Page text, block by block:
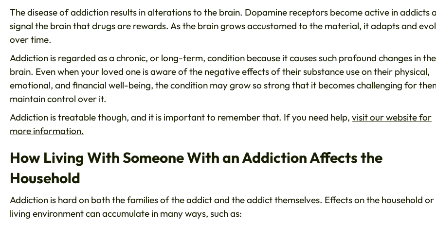
The disease of addiction results in alterations to the brain. Dopamine receptors become active in addicts
signal the brain that drugs are rewards. As the brain grows accustomed to the material, it adapts and
over time.
Addiction is regarded as a chronic, or long-term, condition because it causes such profound changes in the
brain. Even when your loved one is aware of the negative effects of their substance use on their physical,
emotional, and financial well-being, the condition may grow so strong that it becomes challenging for
maintain control over it.
Addiction is treatable though, and it is important to remember that. If you need help, visit our website for
more information.
How Living With Someone With an Addiction Affects the
Household
Addiction is hard on both the families of the addict and the addict themselves. Effects on the household or
living environment can accumulate in many ways, such as: